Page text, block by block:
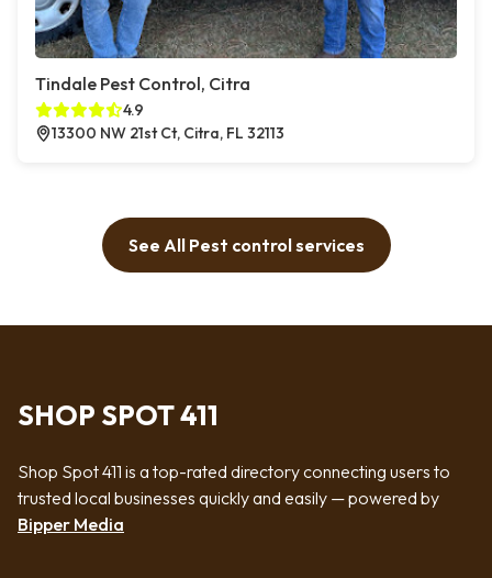
Tindale Pest Control, Citra
4.9
13300 NW 21st Ct, Citra, FL 32113
See All Pest control services
SHOP SPOT 411
Shop Spot 411 is a top-rated directory connecting users to
trusted local businesses quickly and easily — powered by
Bipper Media